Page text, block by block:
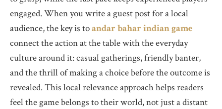
engaged. When you write a guest post for a local
audience, the key is toandar bahar indian game
connect the action at the table with the everyday
culture around it: casual gatherings, friendly banter,
and the thrill of making a choice before the outcome is
revealed. This local relevance approach helps readers
feel the game belongs to their world, not just a distant